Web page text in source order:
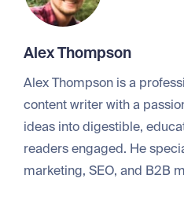
Alex Thompson
Alex Thompson is a
content writer with a
ideas into digestible,
readers engaged. He
marketing, SEO, and B2B